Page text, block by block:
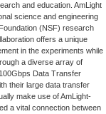
and education. AmLight
science and engineering
(NSF) research
offers a unique
in the experiments while
a diverse array of
Data Transfer
their large data transfer
make use of AmLight-
a vital connection between